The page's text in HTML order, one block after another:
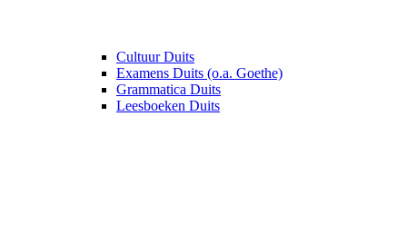
Cultuur Duits
Examens Duits (o.a. Goethe)
Grammatica Duits
Leesboeken Duits